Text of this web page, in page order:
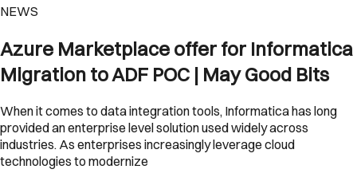
NEWS
Azure Marketplace offer for Informatica
Migration to ADF POC | May Good Bits
When it comes to data integration tools, Informatica has long
provided an enterprise level solution used widely across
industries. As enterprises increasingly leverage cloud
technologies to modernize